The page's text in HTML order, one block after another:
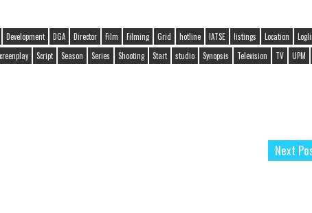
Development DGA Director Film Filming Grid hotline IATSE listings Location
Script Season Series Shooting Start studio Synopsis Television TV
UPM
Next